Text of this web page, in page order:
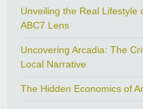
Unveiling the Real Lifestyle
ABC7 Lens
Uncovering Arcadia: The
Local Narrative
The Hidden Economics of